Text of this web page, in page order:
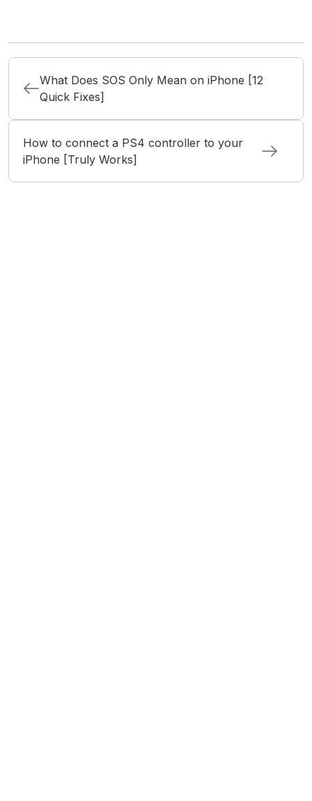
What Does SOS Only Mean on iPhone [12
Quick Fixes]
How to connect a PS4 controller to your
iPhone [Truly Works]